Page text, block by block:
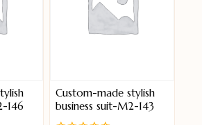
146
Custom-made stylish
business suit-M2-143